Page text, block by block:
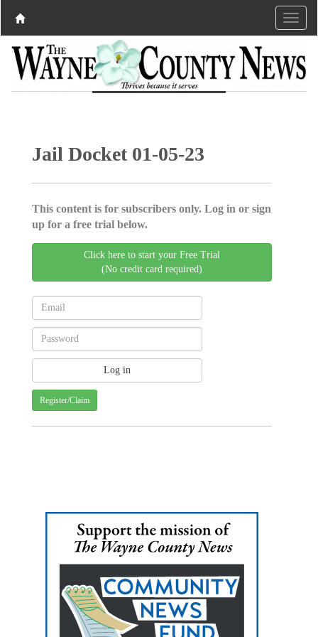
Jail Docket 01-05-23
This content is for subscribers only. Log in or sign
up for a free trial below.
Click here to start your Free Trial
(No credit card required)
Register/Claim